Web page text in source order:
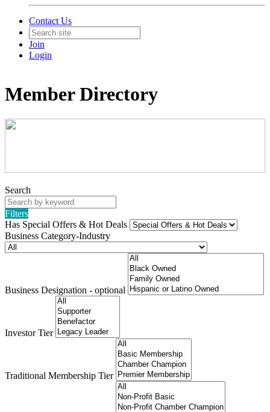
Contact Us
Join
Login
Member Directory
Search
Filters
Has Special Offers & Hot Deals
Business Category-Industry
Business Designation - optional
Investor Tier
Traditional Membership Tier